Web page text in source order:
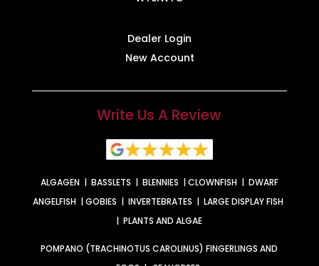
Dealer Login
New Account
Write Us A Review
ALGAGEN| BASSLETS | BLENNIES |CLOWNFISH| DWARF
ANGELFISH |GOBIES |INVERTEBRATES |LARGE DISPLAY FISH
|PLANTS AND ALGAE
POMPANO (TRACHINOTUS CAROLINUS) FINGERLINGS AND